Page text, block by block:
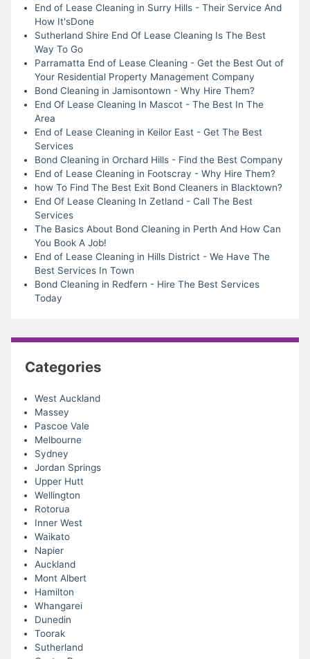
End of Lease Cleaning in Surry Hills - Their Service And
How It'sDone
Sutherland Shire End Of Lease Cleaning Is The Best
Way To Go
Parramatta End of Lease Cleaning - Get the Best Out of
Your Residential Property Management Company
Bond Cleaning in Jamisontown - Why Hire Them?
End Of Lease Cleaning In Mascot - The Best In The
Area
End of Lease Cleaning in Keilor East - Get The Best
Services
Bond Cleaning in Orchard Hills - Find the Best Company
End of Lease Cleaning in Footscray - Why Hire Them?
how To Find The Best Exit Bond Cleaners in Blacktown?
End Of Lease Cleaning In Zetland - Call The Best
Services
The Basics About Bond Cleaning in Perth And How Can
You Book A Job!
End of Lease Cleaning in Hills District - We Have The
Best Services In Town
Bond Cleaning in Redfern - Hire The Best Services
Today
Categories
West Auckland
Massey
Pascoe Vale
Melbourne
Sydney
Jordan Springs
Upper Hutt
Wellington
Rotorua
Inner West
Waikato
Napier
Auckland
Mont Albert
Hamilton
Whangarei
Dunedin
Toorak
Sutherland